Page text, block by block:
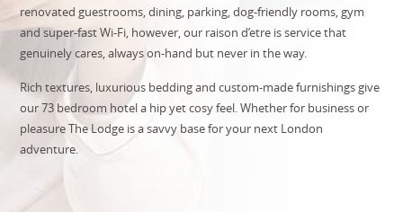
renovated guestrooms, dining, parking,dog-friendly rooms, gym
and super-fast Wi-Fi, however, our raison d’etre is service that
genuinely cares, always on-hand but never in the way.
Rich textures, luxurious bedding and custom-made furnishings give
our 73 bedroom hotel a hip yet cosy feel. Whether for business or
pleasure The Lodge is a savvy base for your next London
adventure.